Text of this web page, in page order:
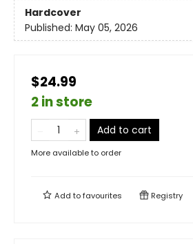
Hardcover
Published: May 05, 2026
$24.99
2 in store
Add to cart
More available to order
Add tofavourites Registry